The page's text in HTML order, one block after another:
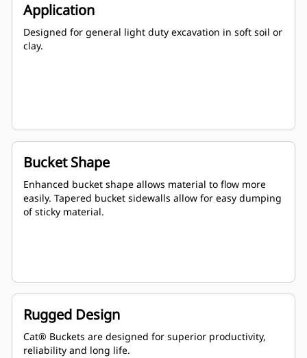
Application
Designed for general light duty excavation in soft soil or
clay.
Bucket Shape
Enhanced bucket shape allows material to flow more
easily. Tapered bucket sidewalls allow for easy dumping
of sticky material.
Rugged Design
Cat® Buckets are designed for superior productivity,
reliability and long life.